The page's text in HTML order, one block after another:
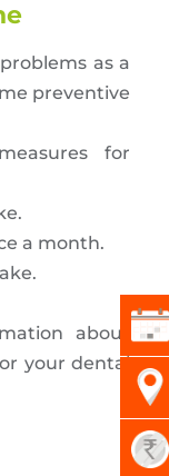
as a
preventive
for
a month.
about
your dental